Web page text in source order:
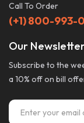
Call To Order
(+1) 800-993-
Our
Subscribe to the
a 10% off on bill